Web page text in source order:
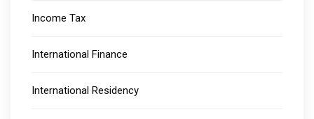
Income Tax
International Finance
International Residency